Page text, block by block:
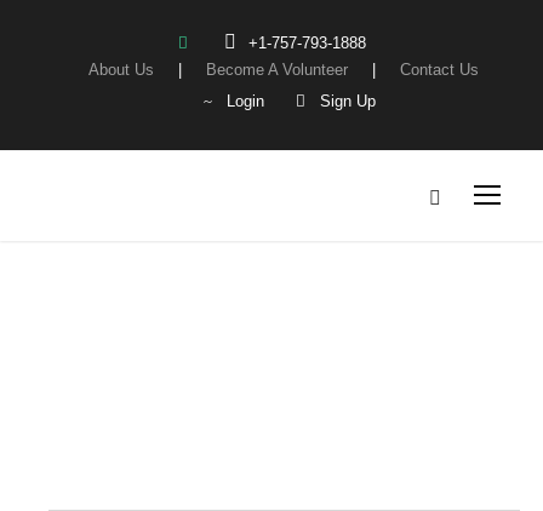
+1-757-793-1888
About Us
Become A Volunteer
Contact Us
Login
Sign Up